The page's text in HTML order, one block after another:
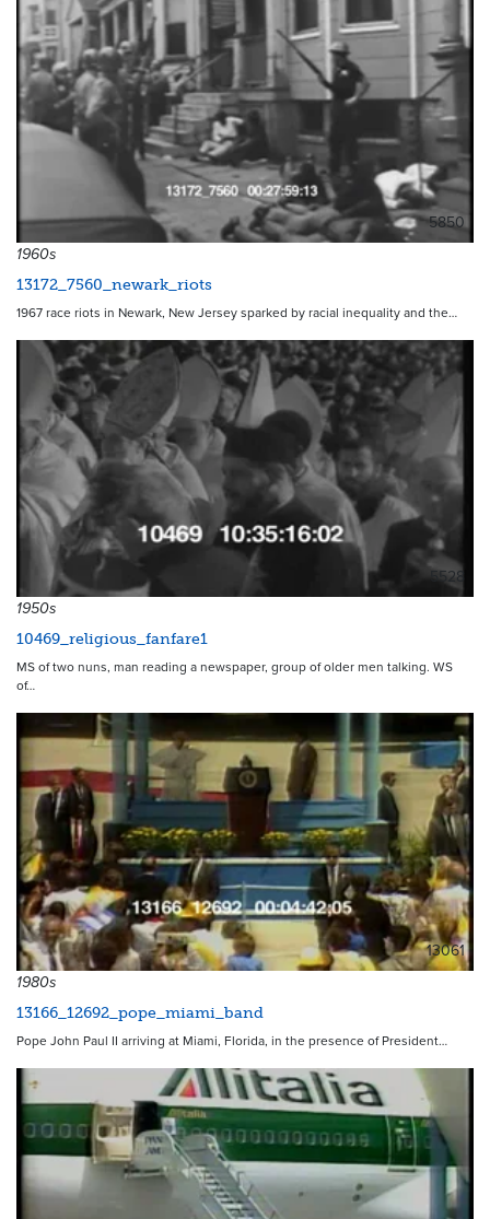
5850
1960s
13172_7560_newark_riots
1967 race riots in Newark, New Jersey sparked by racial inequality and the…
5528
1950s
10469_religious_fanfare1
MS of two nuns, man reading a newspaper, group of older men talking. WS
of…
13061
1980s
13166_12692_pope_miami_band
Pope John Paul II arriving at Miami, Florida, in the presence of President…